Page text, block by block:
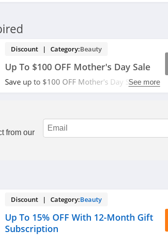
Discount | Category:Beauty
Up To $100 OFF Mother's Day Sale
Save up to $100 OFF Mother's Day Sale.See more
from our
Discount | Category:Beauty
Up To 15% OFF With 12-Month Gift
Subscription